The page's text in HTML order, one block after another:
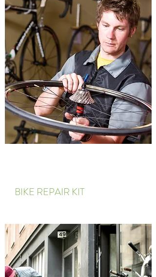
BIKE REPAIR KIT